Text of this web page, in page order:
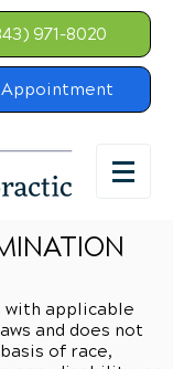
971-8020
Appointment
with applicable
and does not
of race,